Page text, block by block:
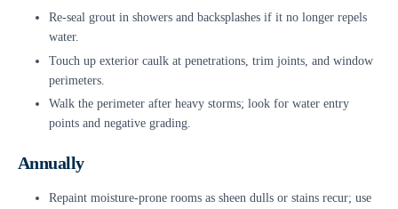
Re-seal grout in showers and backsplashes if it no longer repels
water.
Touch up exterior caulk at penetrations, trim joints, and window
perimeters.
Walk the perimeter after heavy storms; look for water entry
points and negative grading.
Annually
Repaint moisture-prone rooms as sheen dulls or stains recur; use